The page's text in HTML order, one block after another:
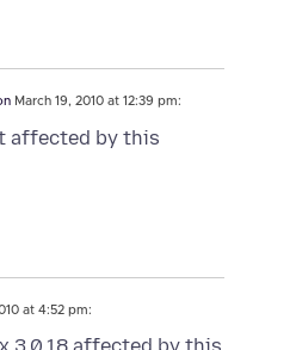
March 19, 2010 at 12:39 pm:
affected by this
at 4:52 pm: